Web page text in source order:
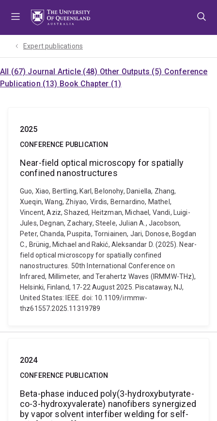
Expert publications
All (67) Journal Article (48) Other Outputs (5) Conference
Publication (13) Book Chapter (1)
2025
CONFERENCE PUBLICATION
Near-field optical microscopy for spatially
confined nanostructures
Guo, Xiao, Bertling, Karl, Belonohy, Daniella, Zhang,
Xueqin, Wang, Zhiyao, Virdis, Bernardino, Mathel,
Vincent, Aziz, Shazed, Heitzman, Michael, Vandi, Luigi-
Jules, Degnan, Zachary, Steele, Julian A., Jacobson,
Peter, Chanda, Puspita, Torniainen, Jari, Donose, Bogdan
C., Brünig, Michael and Rakić, Aleksandar D. (2025). Near-
field optical microscopy for spatially confined
nanostructures. 50th International Conference on
Infrared, Millimeter, and Terahertz Waves (IRMMW-THz),
Helsinki, Finland, 17-22 August 2025. Piscataway, NJ,
United States: IEEE. doi: 10.1109/irmmw-
thz61557.2025.11319789
2024
CONFERENCE PUBLICATION
Beta-phase induced poly(3-hydroxybutyrate-
co-3-hydroxyvalerate) nanofibers synergized
by vapor solvent interfiber welding for self-